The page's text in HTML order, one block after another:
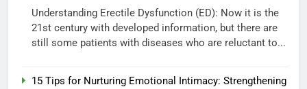
Understanding Erectile Dysfunction (ED): Now it is the
21st century with developed information, but there are
still some patients with diseases who are reluctant to...
15 Tips for Nurturing Emotional Intimacy: Strengthening